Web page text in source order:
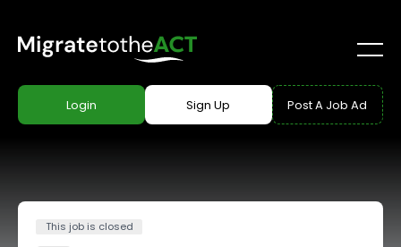
Login Sign Up Post A Job Ad
This job is closed